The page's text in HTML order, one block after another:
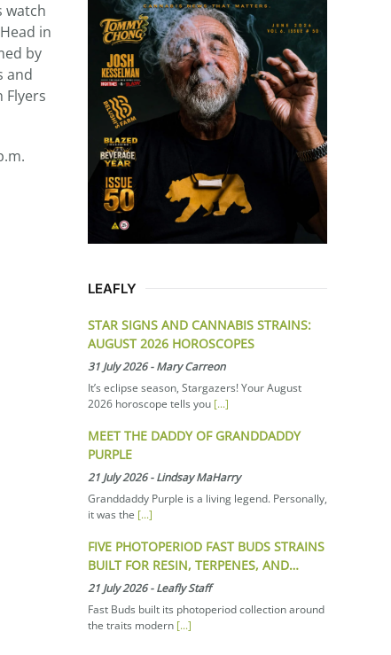
watch
in
by
and
LEAFLY
STAR SIGNS AND CANNABIS STRAINS:
AUGUST 2026 HOROSCOPES
31 July 2026-Mary Carreon
It’s eclipse season, Stargazers! Your August
2026 horoscope tells you [...]
MEET THE DADDY OF GRANDDADDY
PURPLE
21 July 2026-Lindsay MaHarry
Granddaddy Purple is a living legend. Personally,
it was the [...]
FIVE PHOTOPERIOD FAST BUDS STRAINS
BUILT FOR RESIN, TERPENES, AND…
21 July 2026-Leafly Staff
Fast Buds built its photoperiod collection around
the traits modern [...]